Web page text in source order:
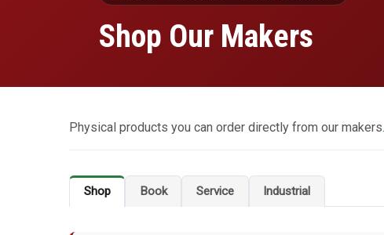
Shop Our Makers
Physical products you can order directly from our makers.
Shop Book Service Industrial